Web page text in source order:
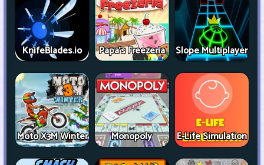
KnifeBlades.io Papa's Freezeria Slope Multiplayer
Moto X3M Winter Monopoly E-Life Simulation